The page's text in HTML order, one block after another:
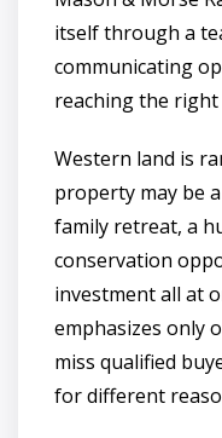
itself through a
communicating
reaching the right
Western land is
property may be
family retreat, a
conservation
investment all at
emphasizes only
miss qualified
for different